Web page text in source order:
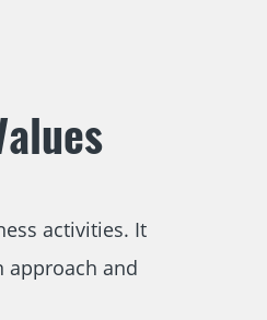
activities. It
approach and